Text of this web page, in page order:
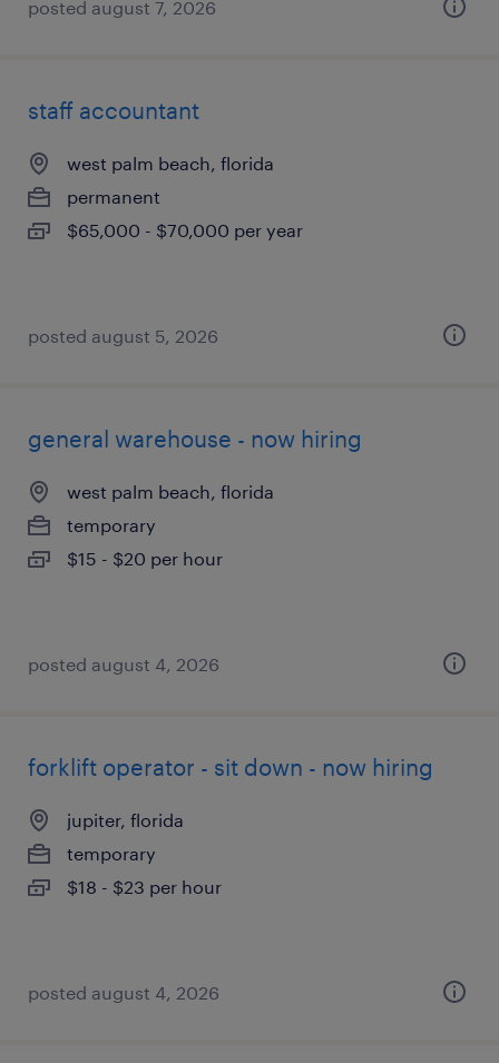
posted august 7, 2026
staff accountant
west palm beach, florida
permanent
$65,000 - $70,000 per year
posted august 5, 2026
general warehouse - now hiring
west palm beach, florida
temporary
$15 - $20 per hour
posted august 4, 2026
forklift operator - sit down - now hiring
jupiter, florida
temporary
$18 - $23 per hour
posted august 4, 2026